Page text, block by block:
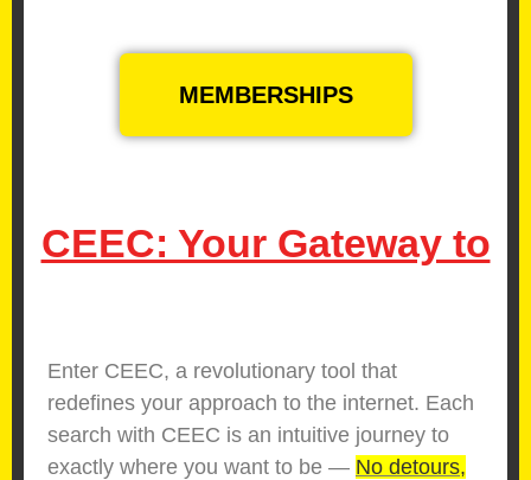
MEMBERSHIPS
CEEC: Your Gateway to
Enter CEEC, a revolutionary tool that
redefines your approach to the internet. Each
search with CEEC is an intuitive journey to
exactly where you want to be — No detours,